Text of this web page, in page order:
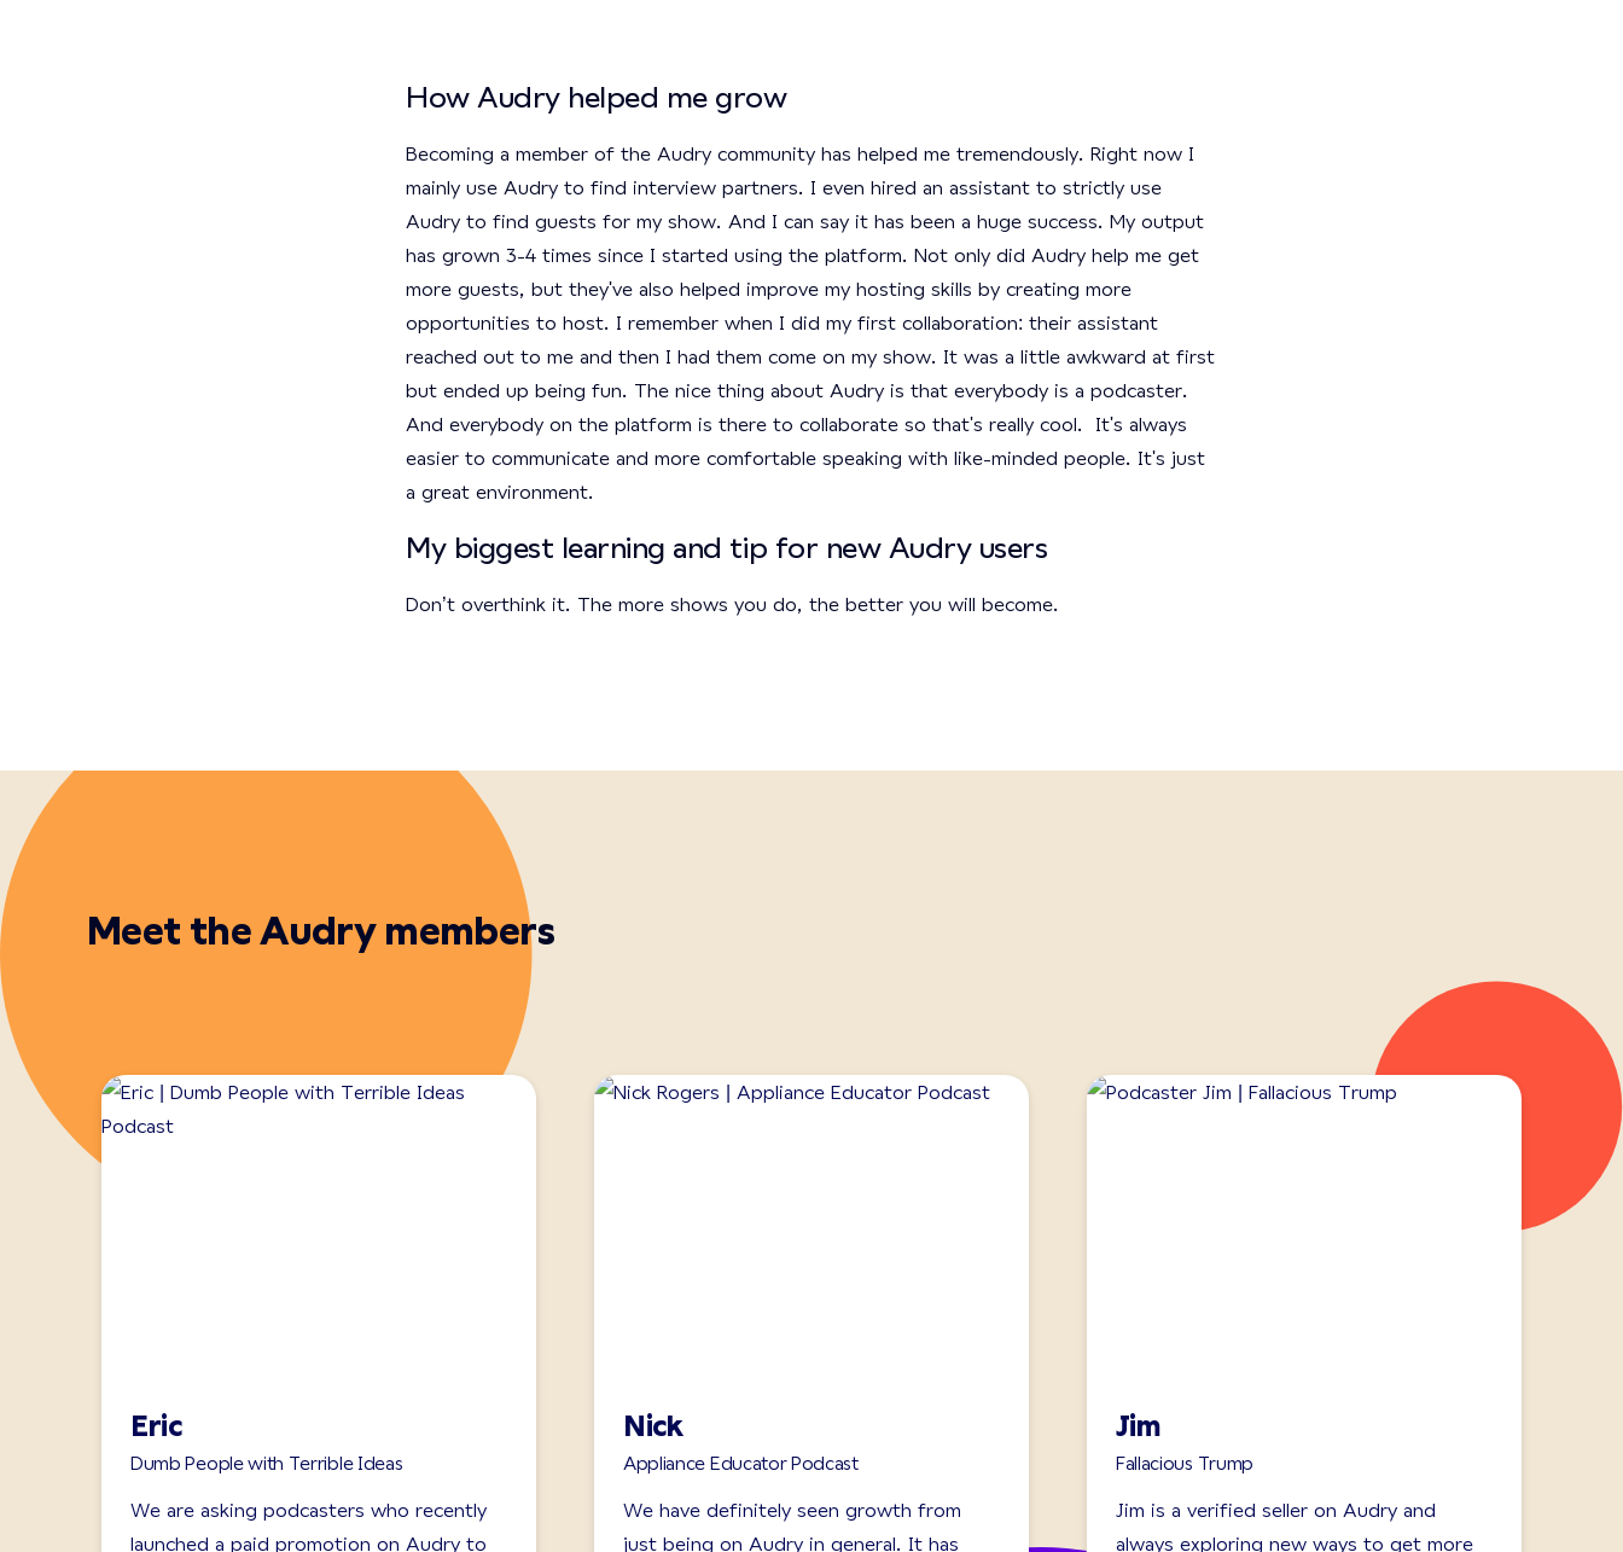
How Audry helped me grow
Becoming a member of the Audry community has helped me tremendously. Right now I
mainly use Audry to find interview partners. I even hired an assistant to strictly use
Audry to find guests for my show. And I can say it has been a huge success. My output
has grown 3-4 times since I started using the platform. Not only did Audry help me get
more guests, but they've also helped improve my hosting skills by creating more
opportunities to host. I remember when I did my first collaboration: their assistant
reached out to me and then I had them come on my show. It was a little awkward at first
but ended up being fun. The nice thing about Audry is that everybody is a podcaster.
And everybody on the platform is there to collaborate so that's really cool. It's always
easier to communicate and more comfortable speaking with like-minded people. It's just
a great environment.
My biggest learning and tip for new Audry users
Don’t overthink it. The more shows you do, the better you will become.
Meet the Audry members
Eric
Dumb People with Terrible Ideas
We are asking podcasters who recently
launched a paid promotion on Audry to
Nick
Appliance Educator Podcast
We have definitely seen growth from
just being on Audry in general. It has
Jim
Fallacious Trump
Jim is a verified seller on Audry and
always exploring new ways to get more